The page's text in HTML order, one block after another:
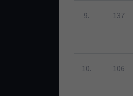
9. 137
10. 106